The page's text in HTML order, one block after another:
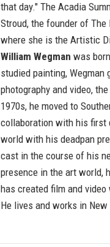
that day." The Acadia
Stroud, the founder of
where she is the Artistic
William Wegman was
studied painting, Wegman
photography and video,
1970s, he moved to
collaboration with his first
world with his deadpan
cast in the course of his
presence in the art world,
has created film and
He lives and works in New